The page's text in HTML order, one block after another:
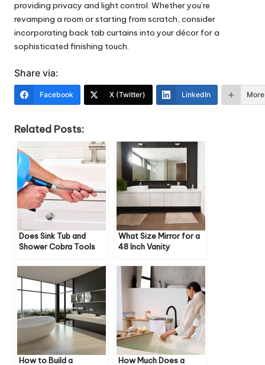
providing privacy and light control. Whether you’re
revamping a room or starting from scratch, consider
incorporating back tab curtains into your décor for a
sophisticated finishing touch.
Share via:
Facebook X (Twitter) LinkedIn More
Related Posts:
Does Sink Tub and
Shower Cobra Tools
What Size Mirror for a
48 Inch Vanity
How to Build a How Much Does a